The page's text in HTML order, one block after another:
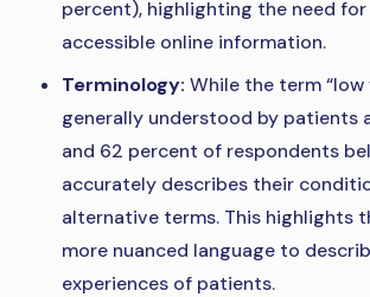
percent), highlighting the need for
accessible online information.
Terminology: While the term “low
generally understood by patients
and 62 percent of respondents
accurately describes their
alternative terms. This highlights
more nuanced language to
experiences of patients.